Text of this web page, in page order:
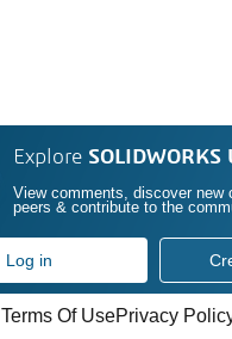
Explore
View comments, discover new
peers & contribute to the
Log in
Terms Of UsePrivacy